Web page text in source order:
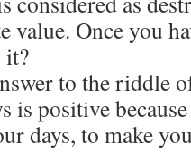
value. Once you
it?
to the riddle
is positive
days, to make